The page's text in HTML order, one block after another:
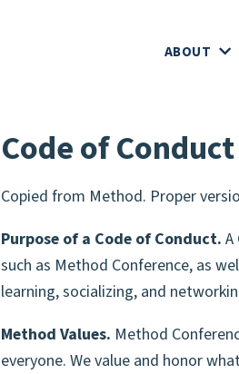
ABOUT
LEADERSHIP
CODE OF
SPONSORSHIP
Code of Conduct
Copied from Method. Proper
Purpose of a Code of Conduct.
such as Method Conference, as
learning, socializing, and
Method Values. Method
everyone. We value and honor